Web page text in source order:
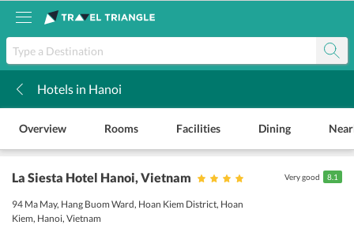
Hotels in Hanoi
Overview Rooms Facilities Dining
La Siesta Hotel Hanoi, Vietnam
94 Ma May, Hang Buom Ward, Hoan Kiem District, Hoan
Kiem, Hanoi, Vietnam
Very good 8.1